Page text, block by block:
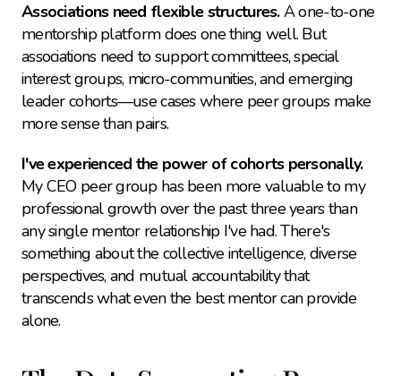
Associations need flexible structures. A one-to-one
mentorship platform does one thing well. But
associations need to support committees, special
interest groups, micro-communities, and emerging
leader cohorts—use cases where peer groups make
more sense than pairs.
I've experienced the power of cohorts personally.
My CEO peer group has been more valuable to my
professional growth over the past three years than
any single mentor relationship I've had. There's
something about the collective intelligence, diverse
perspectives, and mutual accountability that
transcends what even the best mentor can provide
alone.